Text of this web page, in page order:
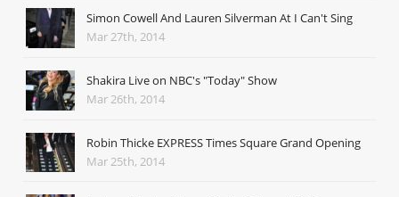
Simon Cowell And Lauren Silverman At I Can't Sing
Mar 27th, 2014
Shakira Live on NBC's "Today" Show
Mar 26th, 2014
Robin Thicke EXPRESS Times Square Grand Opening
Mar 25th, 2014